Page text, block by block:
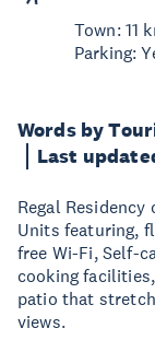
Words by
Last
Regal
Units featuring,
free Wi-Fi, Self-
cooking
patio that
views.
Town: 11
Parking: